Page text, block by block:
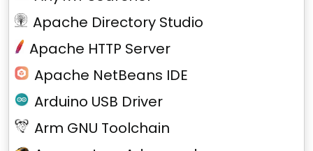
Apache Directory Studio
Apache HTTP Server
Apache NetBeans IDE
Arduino USB Driver
Arm GNU Toolchain